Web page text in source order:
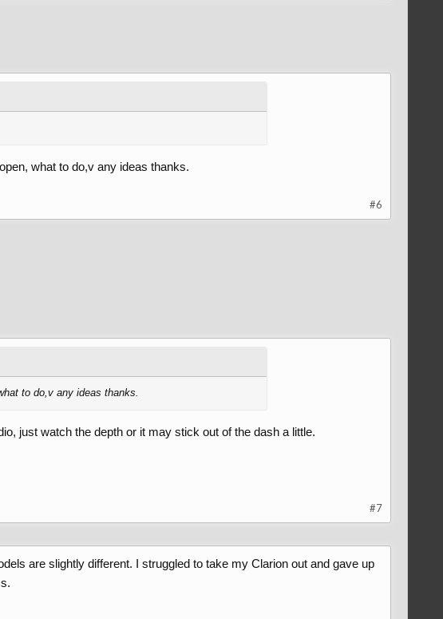
what to do,v any ideas thanks.
#6
to do,v any ideas thanks.
just watch the depth or it may stick out of the dash a little.
#7
are slightly different. I struggled to take my Clarion out and gave up